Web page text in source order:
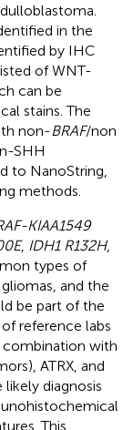
in the
by IHC
of WNT-
can be
stains. The
non-BRAF/non
SHH
to NanoString,
methods.
KIAA1549
, IDH1 R132H,
types of
and the
be part of the
reference labs
combination with
ATRX, and
likely diagnosis
This